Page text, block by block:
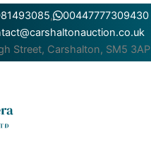
,
00447777309430
Street, Carshalton, SM5 3AP